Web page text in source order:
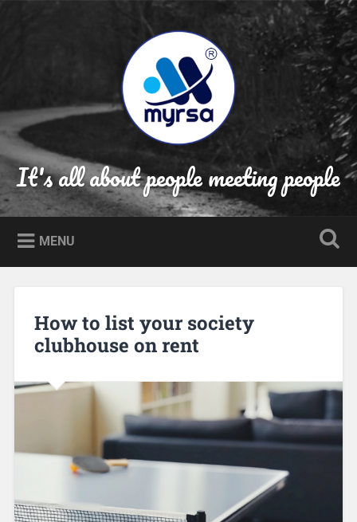
It's all about people meeting people
MENU
How to list your society
clubhouse on rent